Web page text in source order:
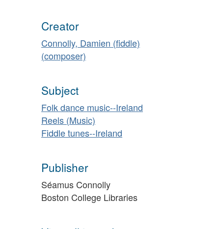
Creator
Connolly, Damien (fiddle)
(composer)
Subject
Folk dance music--Ireland
Reels (Music)
Fiddle tunes--Ireland
Publisher
Séamus Connolly
Boston College Libraries